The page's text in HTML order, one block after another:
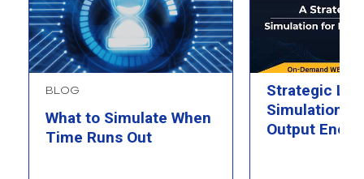
BLOG
What to Simulate When
Time Runs Out
Strategic
Simulation
Output